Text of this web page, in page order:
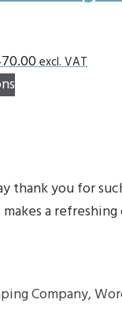
Price
excl. VAT
The
options
chosen
thank you for
a refreshing
Company,